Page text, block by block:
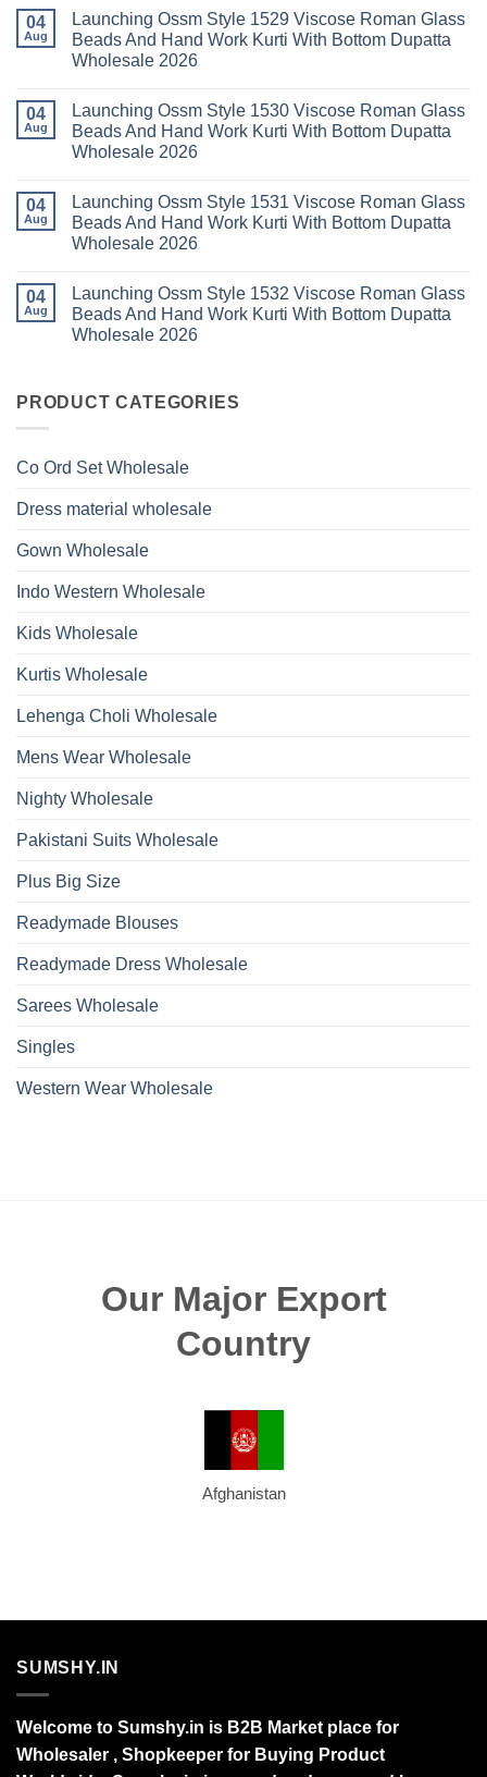
Karachi
Kurti
Set
Wholesale
Vol
23
Readymade
Cotton
Pant
With
Dupatta
Wholesale
2026
Launching
Karissa
Kalki
Print
Thread
Work
Kurti
With
Wholesale
2026
04
Aug
Launching Ossm Style 1529 Viscose Roman Glass
Beads And Hand Work Kurti With Bottom Dupatta
Wholesale 2026
Launching
Ossm
Style
Roman
Glass
Beads
And
Hand
With
Bottom
Dupatta
Wholesale
04
Aug
Launching Ossm Style 1530 Viscose Roman Glass
Beads And Hand Work Kurti With Bottom Dupatta
Wholesale 2026
Launching
Ossm
Style
Roman
Glass
Beads
And
Hand
Bottom
04
Aug
Launching Ossm Style 1531 Viscose Roman Glass
Beads And Hand Work Kurti With Bottom Dupatta
Wholesale 2026
Launching
Ossm
Style
Beads
Kurti
With
Dupatta
Wholesale
04
Aug
Launching Ossm Style 1532 Viscose Roman Glass
Beads And Hand Work Kurti With Bottom Dupatta
Wholesale 2026
Launching
Ossm
Roman
And
Kurti
Bottom
Dupatta
2026
PRODUCT CATEGORIES
Co Ord Set Wholesale
Dress material wholesale
Gown Wholesale
Indo Western Wholesale
Kids Wholesale
Kurtis Wholesale
Lehenga Choli Wholesale
Mens Wear Wholesale
Nighty Wholesale
Pakistani Suits Wholesale
Plus Big Size
Readymade Blouses
Readymade Dress Wholesale
Sarees Wholesale
Singles
Western Wear Wholesale
Our Major Export
Country
Afghanistan
SUMSHY.IN
Welcome to Sumshy.in is B2B Market place for
Wholesaler , Shopkeeper for Buying Product